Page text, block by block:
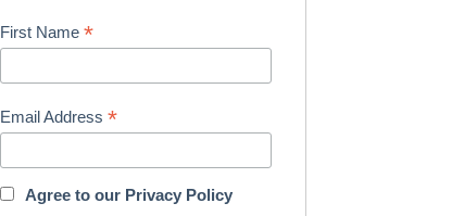
First Name*
Email Address*
Agree to our Privacy Policy